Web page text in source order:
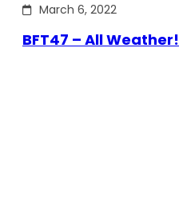
March 6, 2022
BFT47 – All Weather!